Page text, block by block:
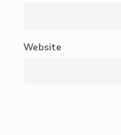
Website